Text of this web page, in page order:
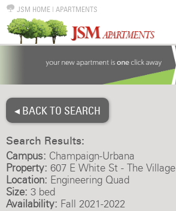
JSM HOME | APARTMENTS
◂ BACK TO SEARCH
Search Results:
Campus: Champaign-Urbana
Property: 607 E White St - The Village
Location: Engineering Quad
Size: 3 bed
Availability: Fall 2021-2022